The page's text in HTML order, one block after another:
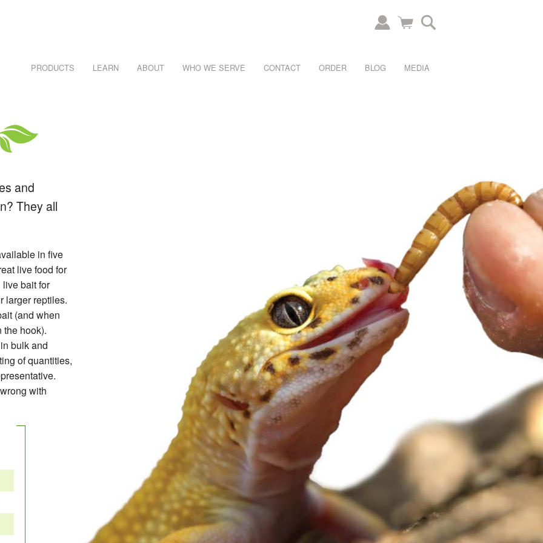
PRODUCTS LEARN ABOUT WHO WE SERVE CONTACT ORDER BLOG MEDIA
and
They all
in five
live food for
live bait for
larger reptiles.
(and when
the hook).
bulk and
of quantities,
with